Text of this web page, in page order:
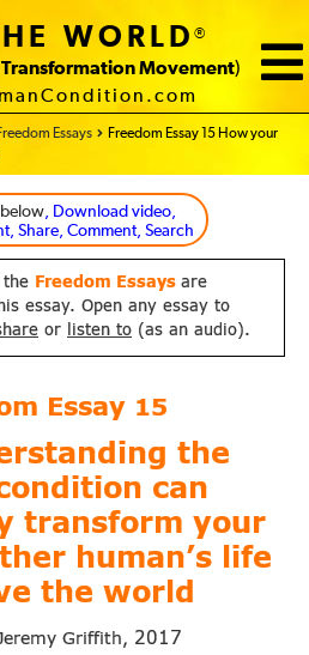
WORLD®
Movement)
Essays
Freedom Essay 15 How your
, Download video,
Share, Comment, Search
the Freedom Essays are
essay. Open any essay to
or listen to (as an audio).
Essay 15
the
can
transform your
human’s life
the world
Griffith, 2017